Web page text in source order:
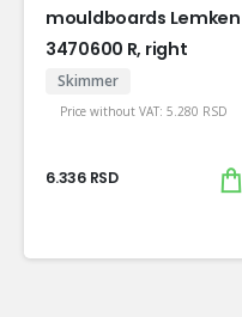
mouldboards Lemken
3470600 R, right
Skimmer
Price without VAT: 5.280 RSD
6.336 RSD